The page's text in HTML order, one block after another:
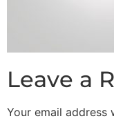
Leave a
Your email address